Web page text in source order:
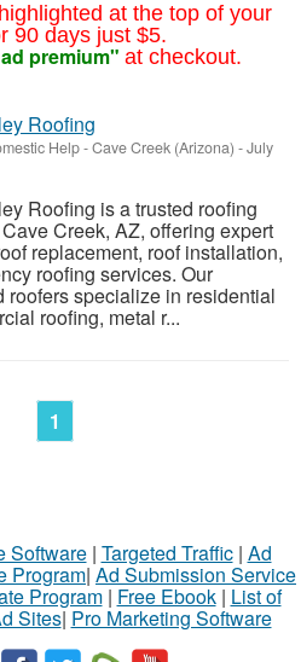
at the top of your
90 days just $5.
premium" at checkout.
Roofing
Help-Cave Creek (Arizona) -July
Roofing is a trusted roofing
Creek, AZ, offering expert
replacement, roof installation,
roofing services. Our
roofers specialize in residential
roofing, metal r...
1
Software| Targeted Traffic| Ad
Program| Ad Submission Service
Program| Free Ebook| List of
Sites| Pro Marketing Software